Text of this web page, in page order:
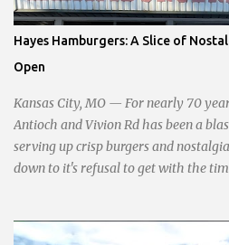
undue influence of developers and
passionate statement, Haddock
taxation, essential services, and a
governance.
Hayes Hamburgers: A Slice of
Open
Kansas City, MO — For nearly 70
Antioch and Vivion Rd has been a
serving up crisp burgers and
down to it's refusal to get with the
glowing 24/7 over bustling counters